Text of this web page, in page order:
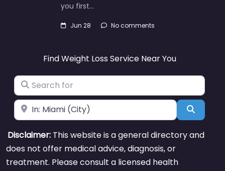
you first…
Jun 28 No comments
Find Weight Loss Service Near You
Search for
Near Search
Disclaimer: This website is a general directory and
does not offer medical advice, diagnosis, or
treatment. Please consult a licensed health